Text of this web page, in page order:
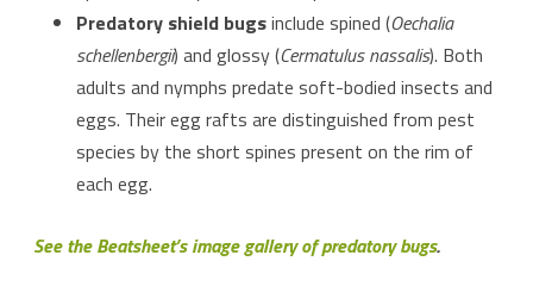
Predatory shield bugsinclude spined (Oechalia
schellenbergii) and glossy (Cermatulus nassalis). Both
adults and nymphs predate soft-bodied insects and
eggs. Their egg rafts are distinguished from pest
species by the short spines present on the rim of
each egg.
See the Beatsheet’s image gallery of predatory bugs.